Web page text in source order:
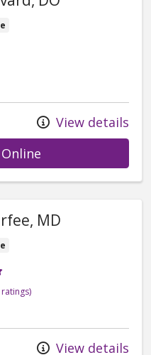
View details
MD
View details